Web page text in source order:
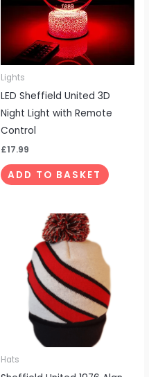
Lights
LED Sheffield United 3D
Night Light with Remote
Control
£17.99
ADD TO BASKET
Hats